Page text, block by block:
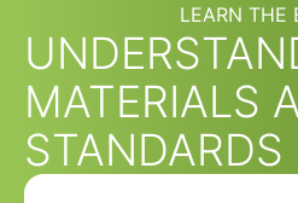
LEARN THE
MATERIALS
STANDARDS